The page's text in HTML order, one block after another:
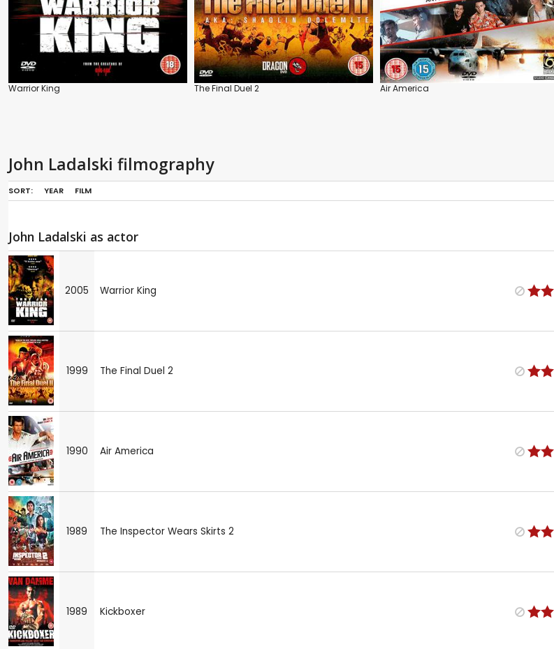
Warrior King The Final Duel 2 Air America
John Ladalski filmography
SORT: YEAR FILM
John Ladalski as actor
2005 Warrior King
1999 The Final Duel 2
1990 Air America
1989 The Inspector Wears Skirts 2
1989 Kickboxer